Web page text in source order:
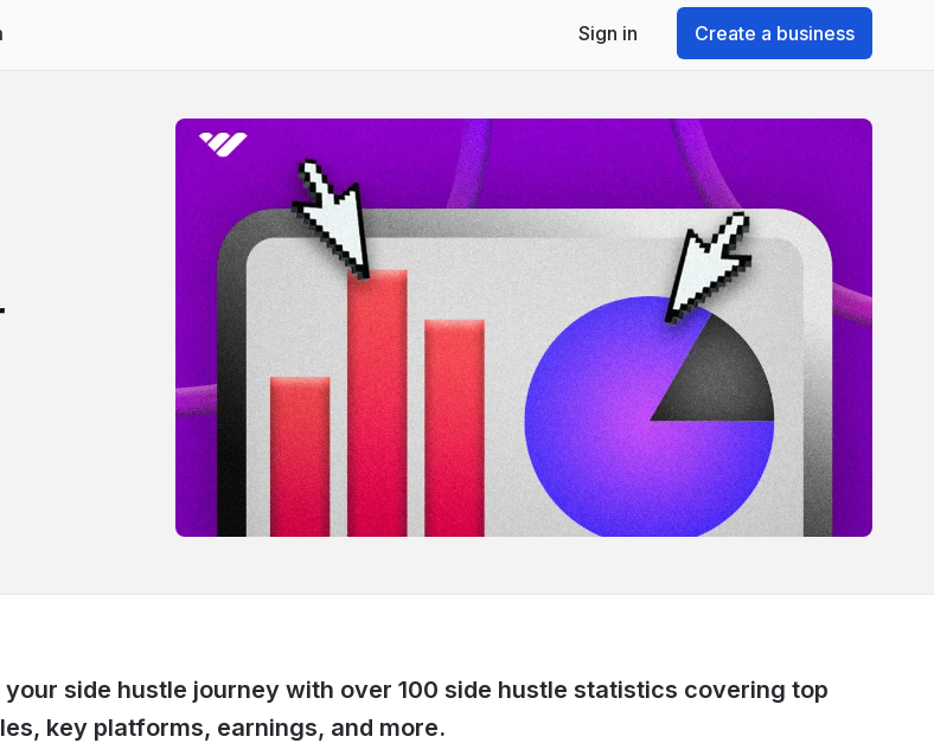
Sign in Create a business
side hustle journey with over 100 side hustle statistics covering top
key platforms, earnings, and more.